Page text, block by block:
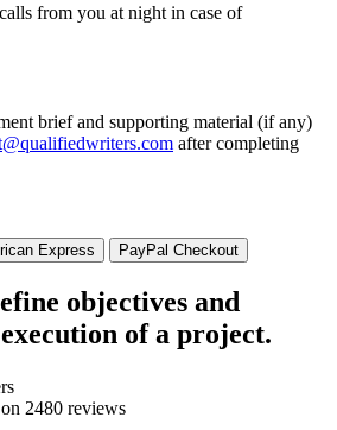
from you at night in case of
brief and supporting material (if any)
after completing
objectives and
of a project.
2480 reviews